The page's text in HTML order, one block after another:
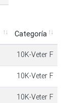
Categoría
Categoría
10K-Veter F
10K-Veter F
10K-Veter F